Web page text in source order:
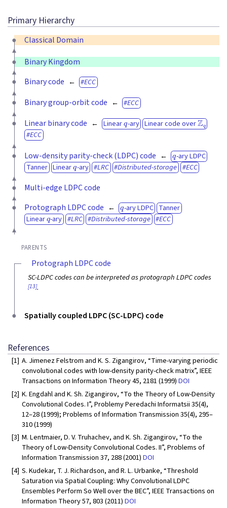
Primary Hierarchy
Classical Domain
Binary Kingdom
Binary code
ECC
Binary group-orbit code ECC
Linear binary code Linearq-ary Linear code overZq
ECC
Low-density parity-check (LDPC) code q-ary LDPC
Tanner Linearq-ary LRC Distributed-storage ECC
Multi-edge LDPC code
Protograph LDPC code
q-ary LDPC Tanner
Linearq-ary LRC Distributed-storage ECC
PARENTS
Protograph LDPC code
SC-LDPC codes can be interpreted as protograph LDPC codes
[13].
Spatially coupled LDPC (SC-LDPC) code
References
[1] A. Jimenez Felstrom and K. S. Zigangirov, “Time-varying periodic
convolutional codes with low-density parity-check matrix”, IEEE
Transactions on Information Theory 45, 2181 (1999)DOI
[2] K. Engdahl and K. Sh. Zigangirov, “To the Theory of Low-Density
Convolutional Codes. I”, Problemy Peredachi Informatsii 35(4),
12–28 (1999); Problems of Information Transmission 35(4), 295–
310 (1999)
[3] M. Lentmaier, D. V. Truhachev, and K. Sh. Zigangirov, “To the
Theory of Low-Density Convolutional Codes. II”, Problems of
Information Transmission 37, 288 (2001)DOI
[4] S. Kudekar, T. J. Richardson, and R. L. Urbanke, “Threshold
Saturation via Spatial Coupling: Why Convolutional LDPC
Ensembles Perform So Well over the BEC”, IEEE Transactions on
Information Theory 57, 803 (2011)DOI